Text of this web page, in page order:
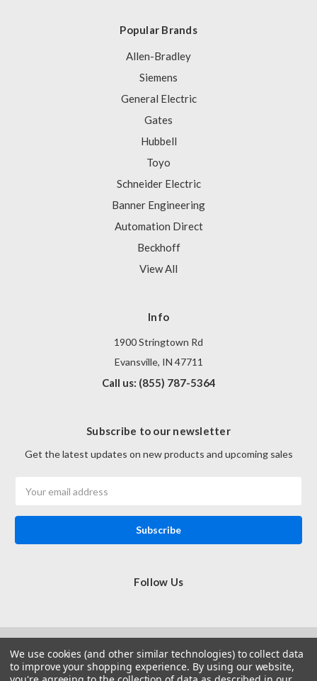
Popular Brands
Allen-Bradley
Siemens
General Electric
Gates
Hubbell
Toyo
Schneider Electric
Banner Engineering
Automation Direct
Beckhoff
View All
Info
1900 Stringtown Rd
Evansville, IN 47711
Call us: (855) 787-5364
Subscribe to our newsletter
Get the latest updates on new products and upcoming sales
Address
Follow Us
We use cookies (and other similar technologies) to collect data
to improve your shopping experience. By using our website,